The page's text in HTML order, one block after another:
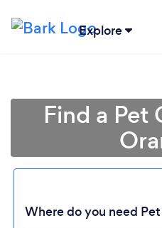
Explore
Find a Pet
Where do you need